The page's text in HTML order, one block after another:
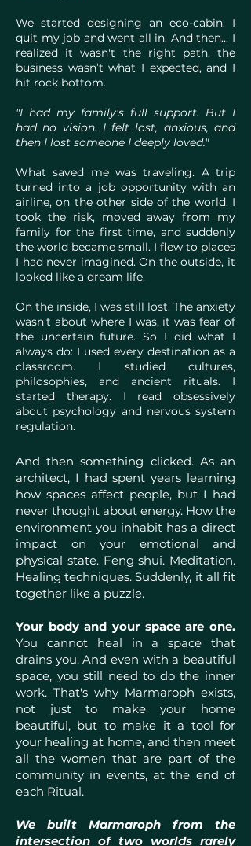
We started designing an eco-cabin. I
quit my job and went all in. And then... I
realized it wasn't the right path, the
business wasn’t what I expected, and I
hit rock bottom.
"I had my family's full support. But I
had no vision. I felt lost, anxious, and
then I lost someone I deeply loved."
What saved me was traveling. A trip
turned into a job opportunity with an
airline, on the other side of the world. I
took the risk, moved away from my
family for the first time, and suddenly
the world became small. I flew to places
I had never imagined. On the outside, it
looked like a dream life.
On the inside, I was still lost. The anxiety
wasn't about where I was, it was fear of
the uncertain future. So I did what I
always do: I used every destination as a
classroom. I studied cultures,
philosophies, and ancient rituals. I
started therapy. I read obsessively
about psychology and nervous system
regulation.
And then something clicked. As an
architect, I had spent years learning
how spaces affect people, but I had
never thought about energy. How the
environment you inhabit has a direct
impact on your emotional and
physical state. Feng shui. Meditation.
Healing techniques. Suddenly, it all fit
together like a puzzle.
Your body and your space are one.
You cannot heal in a space that
drains you. And even with a beautiful
space, you still need to do the inner
work. That's why Marmaroph exists,
not just to make your home
beautiful, but to make it a tool for
your healing at home, and then meet
all the women that are part of the
community in events, at the end of
each Ritual.
We built Marmaroph from the
intersection of two worlds rarely